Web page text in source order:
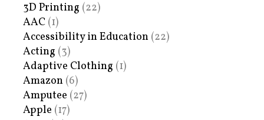
3D Printing (22)
AAC (1)
Accessibility in Education (22)
Acting (3)
Adaptive Clothing (1)
Amazon (6)
Amputee (27)
Apple (17)